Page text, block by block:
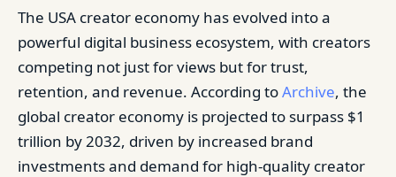
The USA creator economy has evolved into a
powerful digital business ecosystem, with creators
competing not just for views but for trust,
retention, and revenue. According toArchive, the
global creator economy is projected to surpass $1
trillion by 2032, driven by increased brand
investments and demand for high-quality creator